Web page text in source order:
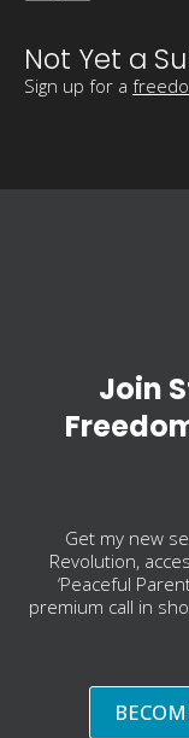
Not Yet a
Sign up for a
Join
Get my new
Revolution,
‘Peaceful
premium call in